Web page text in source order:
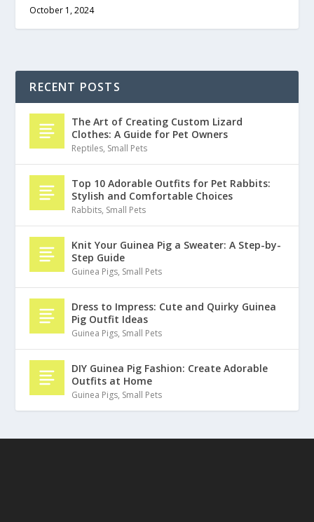
October 1, 2024
RECENT POSTS
The Art of Creating Custom Lizard
Clothes: A Guide for Pet Owners
Reptiles, Small Pets
Top 10 Adorable Outfits for Pet Rabbits:
Stylish and Comfortable Choices
Rabbits, Small Pets
Knit Your Guinea Pig a Sweater: A Step-by-
Step Guide
Guinea Pigs, Small Pets
Dress to Impress: Cute and Quirky Guinea
Pig Outfit Ideas
Guinea Pigs, Small Pets
DIY Guinea Pig Fashion: Create Adorable
Outfits at Home
Guinea Pigs, Small Pets